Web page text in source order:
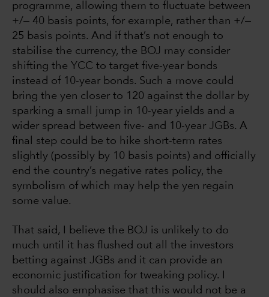
programme, allowing them to fluctuate between
+/‒ 40 basis points, for example, rather than +/‒
25 basis points. And if that’s not enough to
stabilise the currency, the BOJ may consider
shifting the YCC to target five-year bonds
instead of 10-year bonds. Such a move could
bring the yen closer to 120 against the dollar by
sparking a small jump in 10-year yields and a
wider spread between five- and 10-year JGBs. A
final step could be to hike short-term rates
slightly (possibly by 10 basis points) and officially
end the country’s negative rates policy, the
symbolism of which may help the yen regain
some value.
That said, I believe the BOJ is unlikely to do
much until it has flushed out all the investors
betting against JGBs and it can provide an
economic justification for tweaking policy. I
should also emphasise that this would not be a